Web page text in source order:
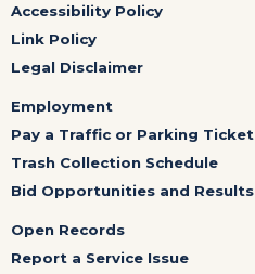
Accessibility Policy
Link Policy
Legal Disclaimer
Employment
Pay a Traffic or Parking Ticket
Trash Collection Schedule
Bid Opportunities and Results
Open Records
Report a Service Issue